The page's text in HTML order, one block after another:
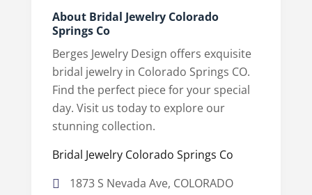
About Bridal Jewelry Colorado
Springs Co
Berges Jewelry Design offers exquisite
bridal jewelry in Colorado Springs CO.
Find the perfect piece for your special
day. Visit us today to explore our
stunning collection.
Bridal Jewelry Colorado Springs Co
1873 S Nevada Ave, COLORADO